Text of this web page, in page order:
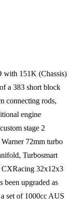
with 151K (Chassis)
a 383 short block
connecting rods,
engine
stage 2
72mm turbo
Turbosmart
CXRacing 32x12x3
upgraded as
set of 1000cc AUS